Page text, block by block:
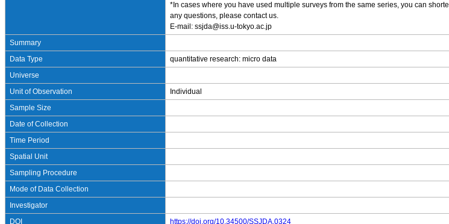
*In cases where you have used multiple surveys from the same series, you can
any questions, please contact us.
E-mail: ssjda@iss.u-tokyo.ac.jp
Summary
Data Type
quantitative research: micro data
Universe
Unit of Observation
Individual
Sample Size
Date of Collection
Time Period
Spatial Unit
Sampling Procedure
Mode of Data Collection
Investigator
DOI
https://doi.org/10.34500/SSJDA.0324